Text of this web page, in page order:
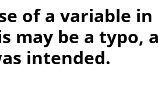
of a variable
may be a typo,
intended.